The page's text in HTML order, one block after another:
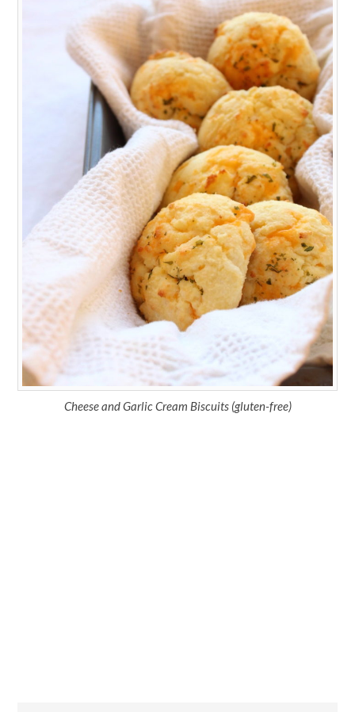
Cheese and Garlic Cream Biscuits (gluten-free)